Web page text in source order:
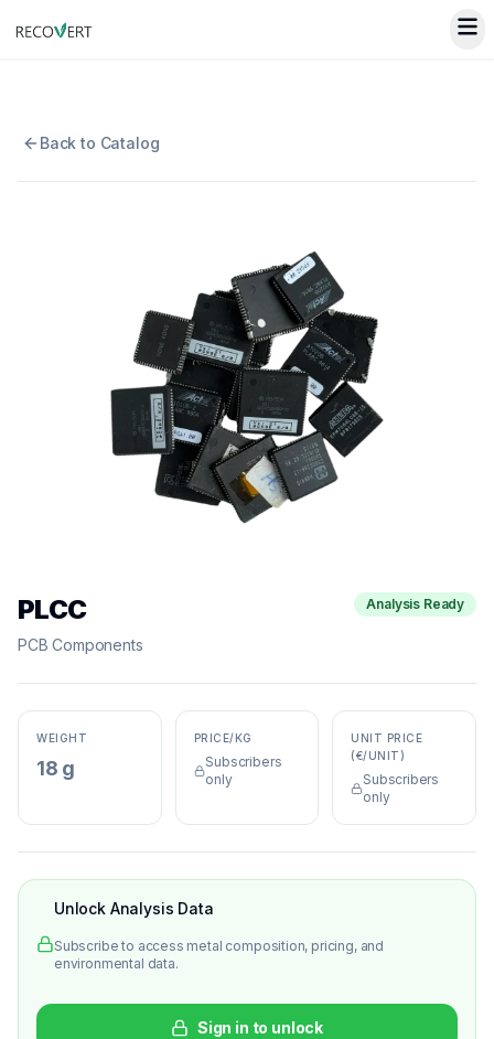
Back to Catalog
PLCC
PCB Components
Analysis Ready
WEIGHT
18 g
PRICE/KG
Subscribers
only
UNIT PRICE
(€/UNIT)
Subscribers
only
Unlock Analysis Data
Subscribe to access metal composition, pricing, and
environmental data.
Sign in to unlock